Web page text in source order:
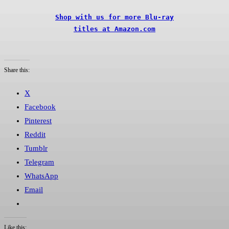
Shop with us for more Blu-ray
titles at Amazon.com
Share this:
X
Facebook
Pinterest
Reddit
Tumblr
Telegram
WhatsApp
Email
Like this: